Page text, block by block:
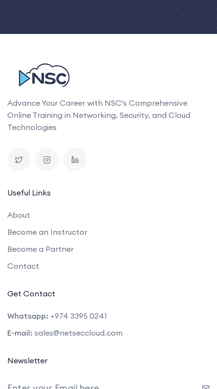
Advance Your Career with NSC's Comprehensive
Online Training in Networking, Security, and Cloud
Technologies
Useful Links
About
Become an Instructor
Become a Partner
Contact
Get Contact
Whatsapp: +974 3395 0241
E-mail: sales@netseccloud.com
Newsletter